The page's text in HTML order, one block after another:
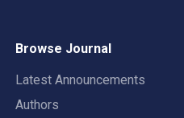
Browse Journal
Latest Announcements
Authors